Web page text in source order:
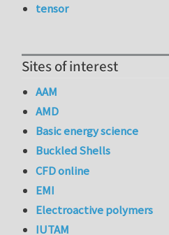
tensor
Sites of interest
AAM
AMD
Basic energy science
Buckled Shells
CFD online
EMI
Electroactive polymers
IUTAM